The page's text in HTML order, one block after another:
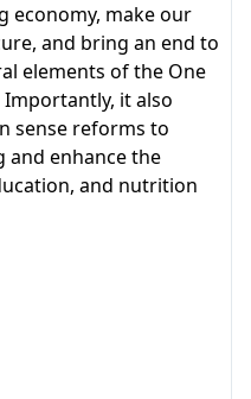
economy, make our
and bring an end to
elements of the One
Importantly, it also
sense reforms to
and enhance the
and nutrition